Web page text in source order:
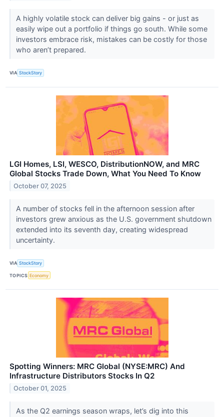
A highly volatile stock can deliver big gains - or just as
easily wipe out a portfolio if things go south. While some
investors embrace risk, mistakes can be costly for those
who aren’t prepared.
VIA StockStory
LGI Homes, LSI, WESCO, DistributionNOW, and MRC
Global Stocks Trade Down, What You Need To Know
October 07, 2025
A number of stocks fell in the afternoon session after
investors grew anxious as the U.S. government shutdown
extended into its seventh day, creating widespread
uncertainty.
VIA StockStory
TOPICS Economy
Spotting Winners: MRC Global (NYSE:MRC) And
Infrastructure Distributors Stocks In Q2
October 01, 2025
As the Q2 earnings season wraps, let’s dig into this